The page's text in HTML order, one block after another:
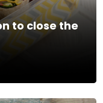
to close the